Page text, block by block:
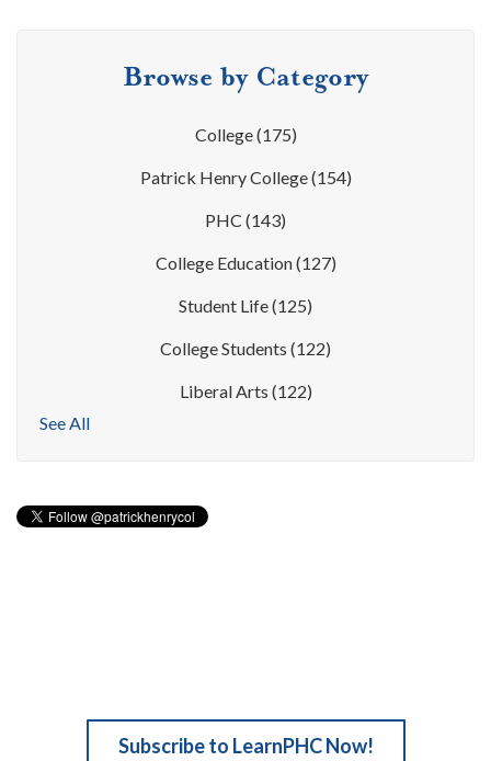
Browse by Category
College(175)
Patrick Henry College(154)
PHC (143)
College Education(127)
Student Life(125)
College Students (122)
Liberal Arts (122)
See All
Subscribe to LearnPHC Now!